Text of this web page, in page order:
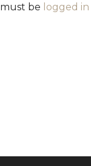
be logged in